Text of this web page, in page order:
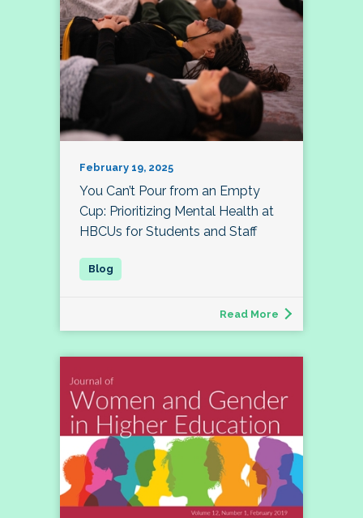
February 19, 2025
You Can’t Pour from an Empty
Cup: Prioritizing Mental Health at
HBCUs for Students and Staff
Read More